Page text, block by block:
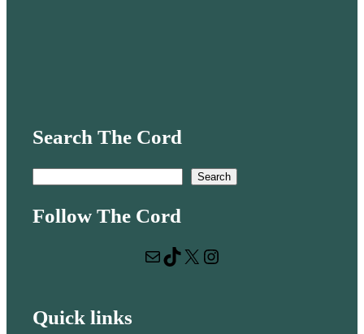
Search The Cord
a
Search
Follow The Cord
Mail
TikTok X Instagram
Quick links